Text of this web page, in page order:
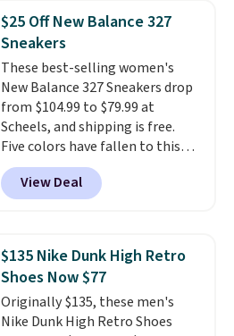
folks rave about how
stabilizing and supportive
these trainers are.
$25 Off New Balance 327
Sneakers
These best-selling women's
New Balance 327 Sneakers drop
from $104.99 to $79.99 at
Scheels, and shipping is free.
Five colors have fallen to this
price, and no other store beats
it. These shoes have earned a
loyal following thanks to their
silhouette and exaggerated "N"
logo on the side.
View Deal
$135 Nike Dunk High Retro
Shoes Now $77
Originally $135, these men's
Nike Dunk High Retro Shoes